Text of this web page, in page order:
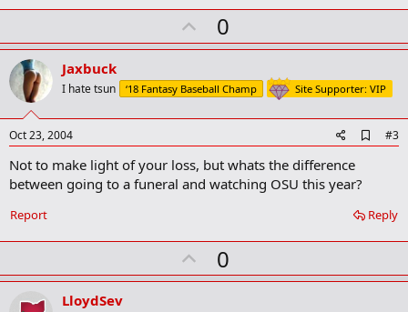
k
U
p
o
t
0
Jaxbuck
I hate tsun ‘18 Fantasy Baseball Champ Site Supporter: VIP
Oct 23, 2004
d
k
k
#3
Not to make light of your loss, but whats the difference
between going to a funeral and watching OSU this year?
Reply
Report
U
p
0
LloydSev